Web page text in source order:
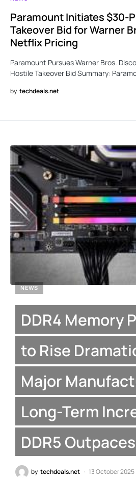
Paramount Initiates $30-
Takeover Bid for Warner
Netflix Pricing
Paramount Pursues Warner Bros.
Hostile Takeover Bid Summary:
by techdeals.net
NEWS
DDR4 Memory
to Rise
Major
Long-Term
DDR5
by techdeals.net 13 October 2025